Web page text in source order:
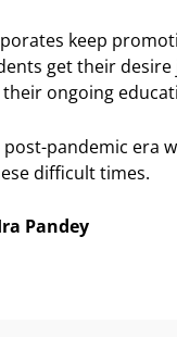
keep
get their
ongoing
pandemic era
difficult times.
Pandey